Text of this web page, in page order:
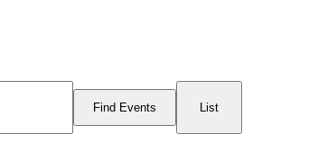
Find Events
Event
Views
List